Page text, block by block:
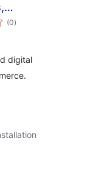
(0kabuuang
ratings
)
digital